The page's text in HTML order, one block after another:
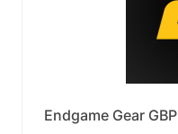
Endgame Gear GBP